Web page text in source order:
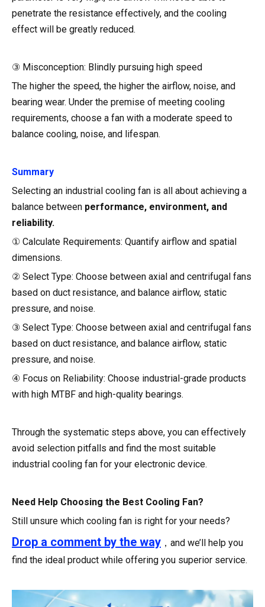
penetrate the resistance effectively, and the cooling
effect will be greatly reduced.
③ Misconception: Blindly pursuing high speed
The higher the speed, the higher the airflow, noise, and
bearing wear. Under the premise of meeting cooling
requirements, choose a fan with a moderate speed to
balance cooling, noise, and lifespan.
Summary
Selecting an industrial cooling fan is all about achieving a
balance between performance, environment, and
reliability.
① Calculate Requirements: Quantify airflow and spatial
dimensions.
② Select Type: Choose between axial and centrifugal fans
based on duct resistance, and balance airflow, static
pressure, and noise.
③ Select Type: Choose between axial and centrifugal fans
based on duct resistance, and balance airflow, static
pressure, and noise.
④ Focus on Reliability: Choose industrial-grade products
with high MTBF and high-quality bearings.
Through the systematic steps above, you can effectively
avoid selection pitfalls and find the most suitable
industrial cooling fan for your electronic device.
Need Help Choosing the Best Cooling Fan?
Still unsure which cooling fan is right for your needs?
Drop a comment by the way ，and we’ll help you
find the ideal product while offering you superior service.